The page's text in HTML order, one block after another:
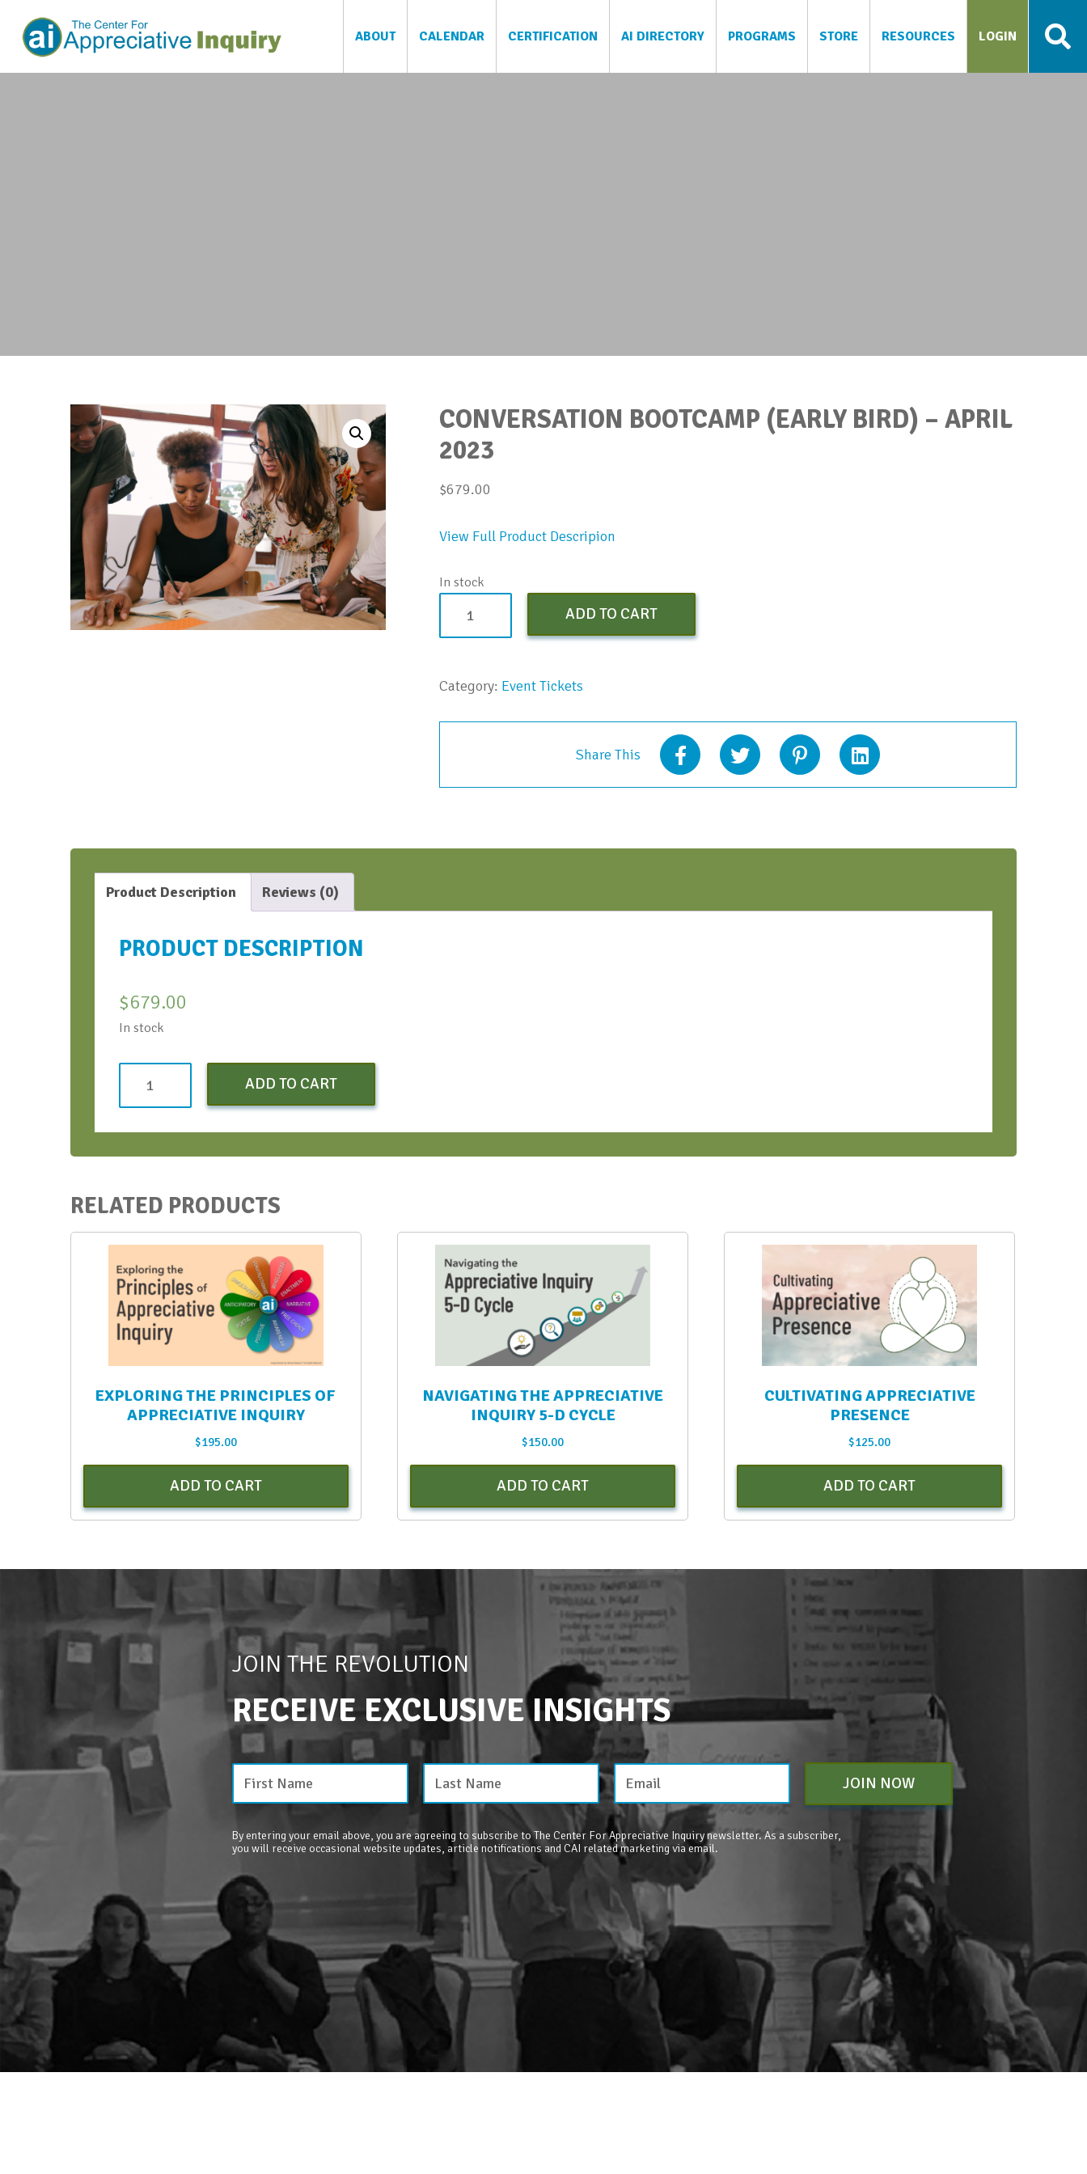
ABOUT CALENDAR CERTIFICATION AI DIRECTORY PROGRAMS STORE RESOURCES LOGIN
CONVERSATION BOOTCAMP (EARLY BIRD) – APRIL
2023
$679.00
View Full Product Descripion
In stock
Bootcamp
-
ADD TO CART
Category: Event Tickets
Share This
Product Description Reviews (0)
PRODUCT DESCRIPTION
$679.00
In stock
Bootcamp
2023
quantity
ADD TO CART
RELATED PRODUCTS
EXPLORING THE PRINCIPLES OF
APPRECIATIVE INQUIRY
$195.00
ADD TO CART
NAVIGATING THE APPRECIATIVE
INQUIRY 5-D CYCLE
$150.00
ADD TO CART
CULTIVATING APPRECIATIVE
PRESENCE
$125.00
ADD TO CART
JOIN THE REVOLUTION
RECEIVE EXCLUSIVE INSIGHTS
JOIN NOW
By entering your email above, you are agreeing to subscribe to The Center For Appreciative Inquiry newsletter. As a subscriber,
you will receive occasional website updates, article notifications and CAI related marketing via email.